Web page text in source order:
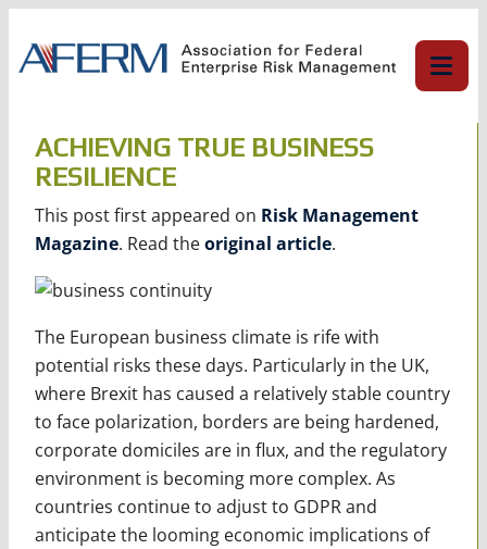
content
ACHIEVING TRUE BUSINESS
RESILIENCE
This post first appeared on Risk Management
Magazine. Read theoriginal article.
The European business climate is rife with
potential risks these days. Particularly in the UK,
where Brexit has caused a relatively stable country
to face polarization, borders are being hardened,
corporate domiciles are in flux, and the regulatory
environment is becoming more complex. As
countries continue to adjust to GDPR and
anticipate the looming economic implications of